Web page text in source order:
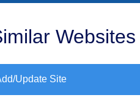
Update Site